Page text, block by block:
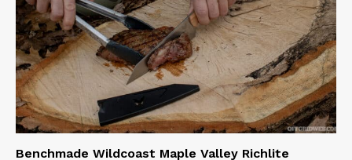
Benchmade Wildcoast Maple Valley Richlite